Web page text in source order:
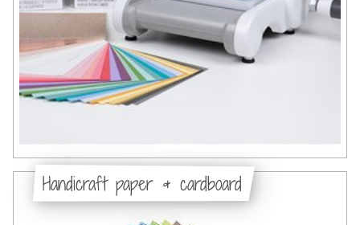
Handicraft paper & cardboard